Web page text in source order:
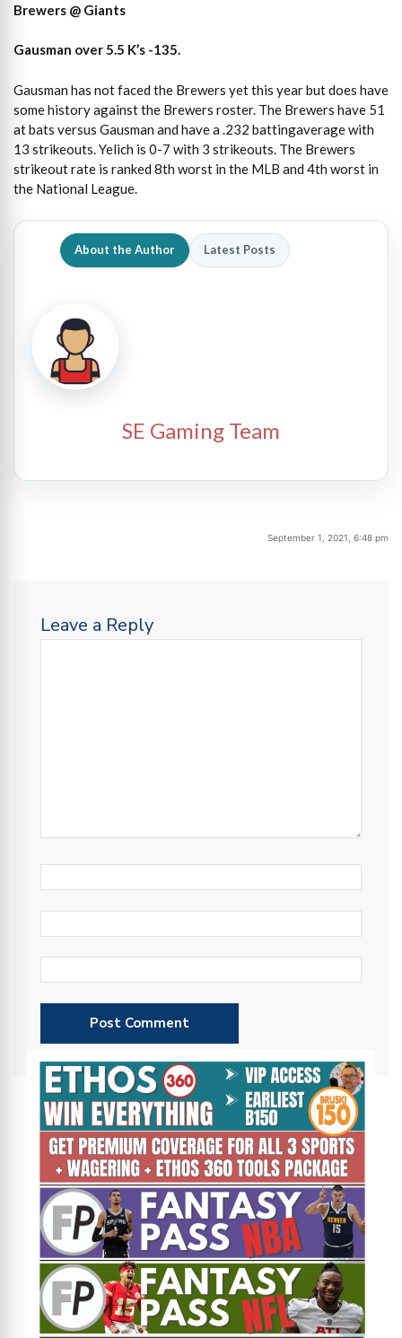
Brewers @ Giants
Gausman over 5.5 K’s -135.
Gausman has not faced the Brewers yet this year but does have
some history against the Brewers roster. The Brewers have 51
at bats versus Gausman and have a .232 battingaverage with
13 strikeouts. Yelich is 0-7 with 3 strikeouts. The Brewers
strikeout rate is ranked 8th worst in the MLB and 4th worst in
the National League.
About the Author Latest Posts
SE Gaming Team
September 1, 2021, 6:48 pm
Leave a Reply